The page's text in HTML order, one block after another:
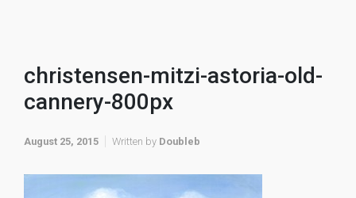
christensen-mitzi-astoria-old-
cannery-800px
August 25, 2015 Written by Doubleb